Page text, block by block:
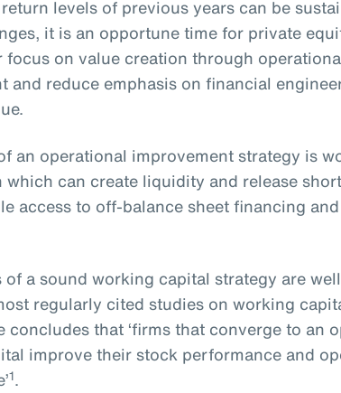
levels of previous years can be
it is an opportune time for private
focus on value creation through
and reduce emphasis on financial
an operational improvement strategy is
can create liquidity and release
access to off-balance sheet financing
of a sound working capital strategy are
regularly cited studies on working
concludes that ‘firms that converge to an
improve their stock performance and
1.